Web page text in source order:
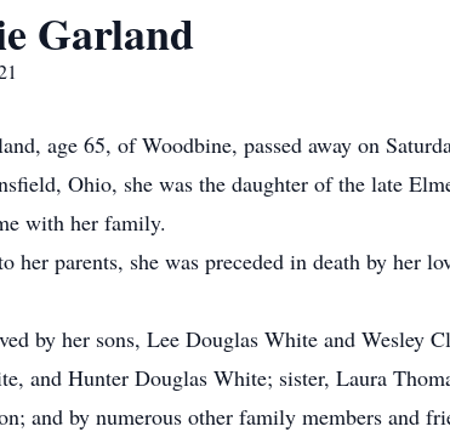
Garland
age 65, of Woodbine, passed away on
Ohio, she was the daughter of the late
with her family.
her parents, she was preceded in death by her
by her sons, Lee Douglas White and
and Hunter Douglas White; sister, Laura
and by numerous other family members and